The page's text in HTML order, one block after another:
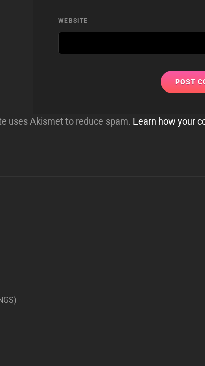
WEBSITE
uses Akismet to reduce spam. Learn how your